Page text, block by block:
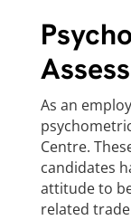
As an
Centre.
candidates
attitude to
related